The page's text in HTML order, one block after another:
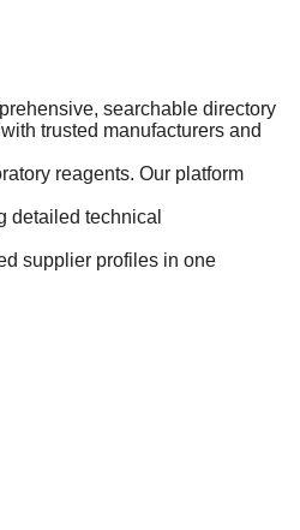
searchable directory
trusted manufacturers and
reagents. Our platform
detailed technical
supplier profiles in one